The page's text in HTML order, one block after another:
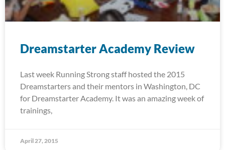
Dreamstarter Academy Review
Last week Running Strong staff hosted the 2015
Dreamstarters and their mentors in Washington, DC
for Dreamstarter Academy. It was an amazing week of
trainings,
April 27, 2015